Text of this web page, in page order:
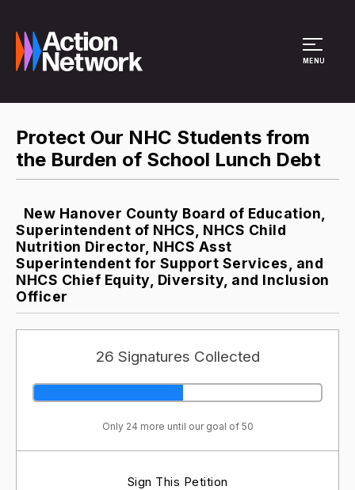
MENU
Protect Our NHC Students from
the Burden of School Lunch Debt
New Hanover County Board of Education,
Superintendent of NHCS, NHCS Child
Nutrition Director, NHCS Asst
Superintendent for Support Services, and
NHCS Chief Equity, Diversity, and Inclusion
Officer
26 Signatures Collected
Only 24 more until our goal of 50
Sign This Petition